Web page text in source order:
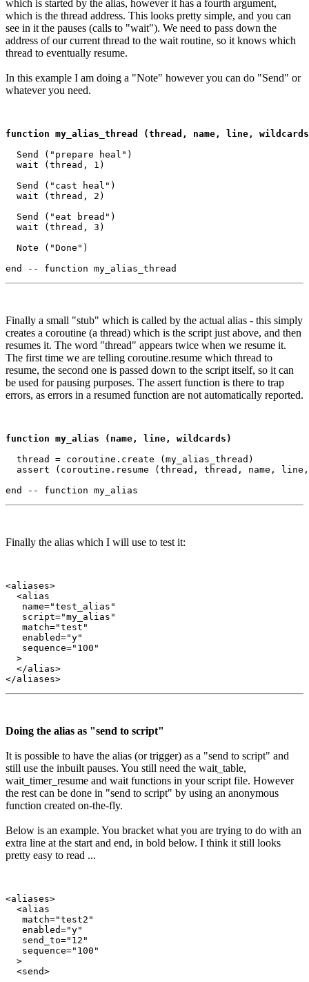
which is started by the alias, however it has a fourth argument,
which is the thread address. This looks pretty simple, and you can
see in it the pauses (calls to "wait"). We need to pass down the
address of our current thread to the wait routine, so it knows which
thread to eventually resume.
In this example I am doing a "Note" however you can do "Send" or
whatever you need.
function my_alias_thread (thread, name, line,
  Send ("prepare heal")
  wait (thread, 1)
  Send ("cast heal")
  wait (thread, 2)
  Send ("eat bread")
  wait (thread, 3)
  Note ("Done")
Finally a small "stub" which is called by the actual alias - this simply
creates a coroutine (a thread) which is the script just above, and then
resumes it. The word "thread" appears twice when we resume it.
The first time we are telling coroutine.resume which thread to
resume, the second one is passed down to the script itself, so it can
be used for pausing purposes. The assert function is there to trap
errors, as errors in a resumed function are not automatically reported.
function my_alias (name, line, wildcards)
  thread = coroutine.create (my_alias_thread)
assert (coroutine.resume (thread, thread, name,
Finally the alias which I will use to test it:
<aliases>
  <alias
   name="test_alias"
   script="my_alias"
   match="test"
   enabled="y"
   sequence="100"
  >
  </alias>
Doing the alias as "send to script"
It is possible to have the alias (or trigger) as a "send to script" and
still use the inbuilt pauses. You still need the wait_table,
wait_timer_resume and wait functions in your script file. However
the rest can be done in "send to script" by using an anonymous
function created on-the-fly.
Below is an example. You bracket what you are trying to do with an
extra line at the start and end, in bold below. I think it still looks
pretty easy to read ...
<aliases>
  <alias
   match="test2"
   enabled="y"
   send_to="12"
   sequence="100"
  >
  <send>